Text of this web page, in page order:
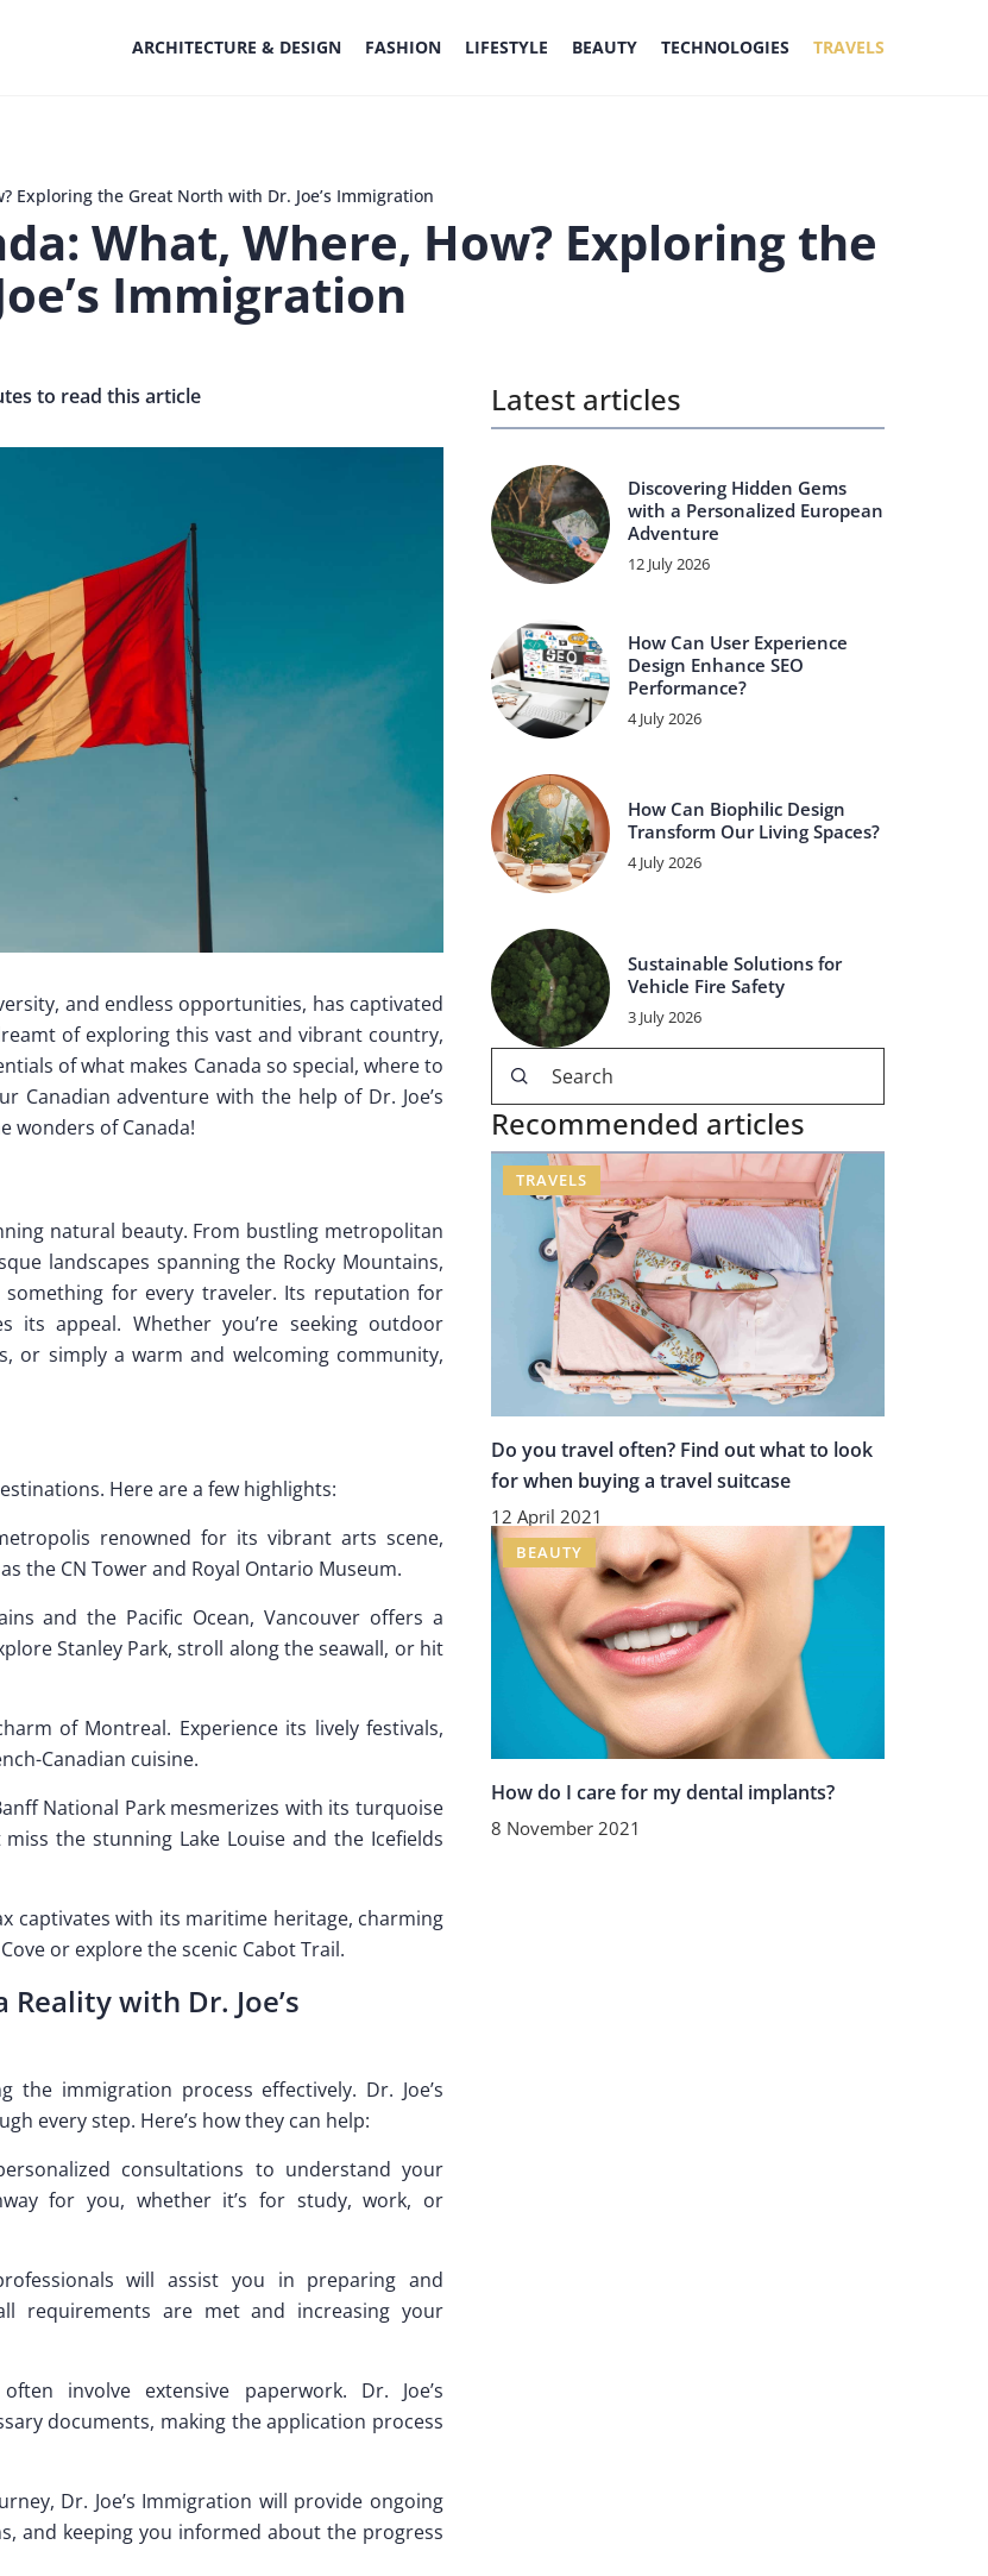
ARCHITECTURE & DESIGN FASHION LIFESTYLE BEAUTY TECHNOLOGIES TRAVELS
Exploring the Great North with Dr. Joe’s Immigration
What, Where, How? Exploring the
Immigration
to read this article
and endless opportunities, has captivated
of exploring this vast and vibrant country,
of what makes Canada so special, where to
adventure with the help of Dr. Joe’s
wonders of Canada!
natural beauty. From bustling metropolitan
landscapes spanning the Rocky Mountains,
something for every traveler. Its reputation for
its appeal. Whether you’re seeking outdoor
or simply a warm and welcoming community,
Here are a few highlights:
renowned for its vibrant arts scene,
the CN Tower and Royal Ontario Museum.
and the Pacific Ocean, Vancouver offers a
Stanley Park, stroll along the seawall, or hit
of Montreal. Experience its lively festivals,
Canadian cuisine.
National Park mesmerizes with its turquoise
the stunning Lake Louise and the Icefields
captivates with its maritime heritage, charming
or explore the scenic Cabot Trail.
with Dr. Joe’s
immigration process effectively. Dr. Joe’s
every step. Here’s how they can help:
consultations to understand your
for you, whether it’s for study, work, or
will assist you in preparing and
requirements are met and increasing your
involve extensive paperwork. Dr. Joe’s
documents, making the application process
Dr. Joe’s Immigration will provide ongoing
and keeping you informed about the progress
Latest articles
Discovering Hidden Gems
with a Personalized European
Adventure
12 July 2026
How Can User Experience
Design Enhance SEO
Performance?
4 July 2026
How Can Biophilic Design
Transform Our Living Spaces?
4 July 2026
Sustainable Solutions for
Vehicle Fire Safety
3 July 2026
Recommended articles
TRAVELS
Do you travel often? Find out what to look
for when buying a travel suitcase
12 April 2021
BEAUTY
How do I care for my dental implants?
8 November 2021